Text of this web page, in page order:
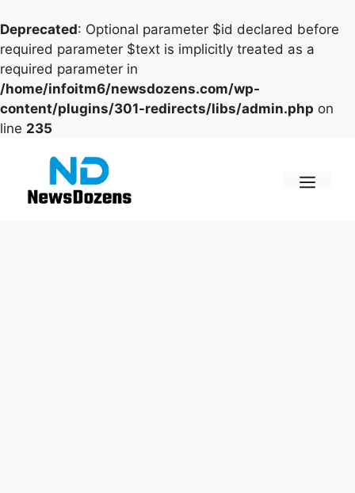
Deprecated: Optional parameter $id declared before
required parameter $text is implicitly treated as a
required parameter in
/home/infoitm6/newsdozens.com/wp-
content/plugins/301-redirects/libs/admin.php on
line 235
content